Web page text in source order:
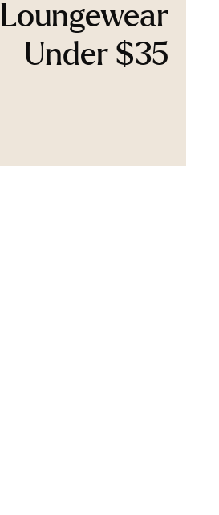
Loungewear
Under $35